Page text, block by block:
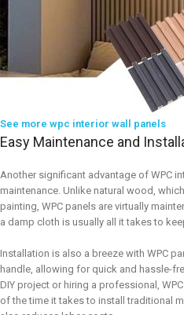
See more wpc interior wall panels
Easy Maintenance and
Another significant advantage of WPC
maintenance. Unlike natural wood,
painting, WPC panels are virtually
a damp cloth is usually all it takes to
Installation is also a breeze with WPC
handle, allowing for quick and hassle-
DIY project or hiring a professional,
of the time it takes to install traditional